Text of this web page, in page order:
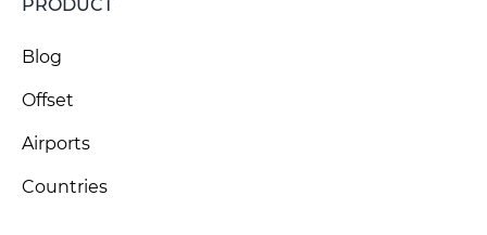
PRODUCT
Blog
Offset
Airports
Countries